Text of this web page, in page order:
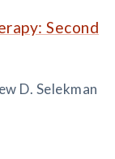
Second
D. Selekman